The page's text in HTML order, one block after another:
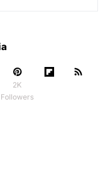
2K
Followers